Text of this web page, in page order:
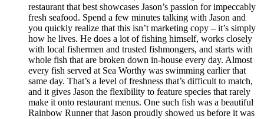
restaurant that best showcases Jason’s passion for impeccably
fresh seafood. Spend a few minutes talking with Jason and
you quickly realize that this isn’t marketing copy – it’s simply
how he lives. He does a lot of fishing himself, works closely
with local fishermen and trusted fishmongers, and starts with
whole fish that are broken down in-house every day. Almost
every fish served at Sea Worthy was swimming earlier that
same day. That’s a level of freshness that’s difficult to match,
and it gives Jason the flexibility to feature species that rarely
make it onto restaurant menus. One such fish was a beautiful
Rainbow Runner that Jason proudly showed us before it was